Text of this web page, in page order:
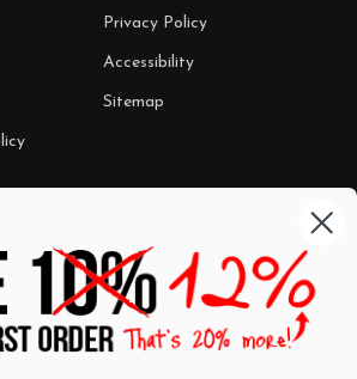
Privacy Policy
Accessibility
Sitemap
Mugs
Best Sellers
$7 Steals